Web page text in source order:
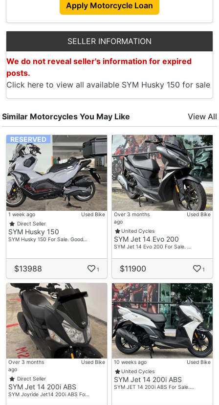
Apply Motorcycle Loan
SELLER INFORMATION
We do not reveal seller's information for expired
posts.
Click here to view all available SYM Husky 150 for sale
Similar Motorcycles You May Like View All
RESERVED
1 week ago
Used Bike
Direct Seller
SYM Husky 150
SYM Husky 150 For Sale. Good…
$13988 1
Over 3 months
ago
Used Bike
United Cycles
SYM Jet 14 Evo 200
SYM Jet 14 Evo 200 For Sale. …
$11900 1
Over 3 months
ago
Used Bike
Direct Seller
SYM Jet 14 200i ABS
SYM Joyride Jet14 200i ABS Fo…
10 weeks ago
Used Bike
United Cycles
SYM Jet 14 200i ABS
SYM JET 14 200i ABS For Sale.…